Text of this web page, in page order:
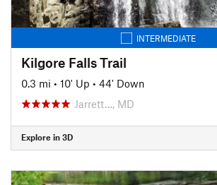
INTERMEDIATE
Kilgore Falls Trail
0.3 mi • 10' Up • 44' Down
Jarrett…, MD
Explore in 3D